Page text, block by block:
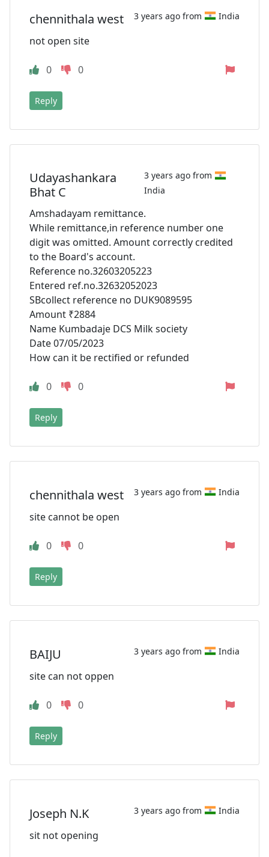
chennithala west 3 years ago from India
not open site
0 0
Reply
Udayashankara
Bhat C
3 years ago from
India
Amshadayam remittance.
While remittance,in reference number one
digit was omitted. Amount correctly credited
to the Board's account.
Reference no.32603205223
Entered ref.no.32632052023
SBcollect reference no DUK9089595
Amount ₹2884
Name Kumbadaje DCS Milk society
Date 07/05/2023
How can it be rectified or refunded
0 0
Reply
chennithala west 3 years ago from India
site cannot be open
0 0
Reply
BAIJU 3 years ago from India
site can not oppen
0 0
Reply
Joseph N.K 3 years ago from India
sit not opening